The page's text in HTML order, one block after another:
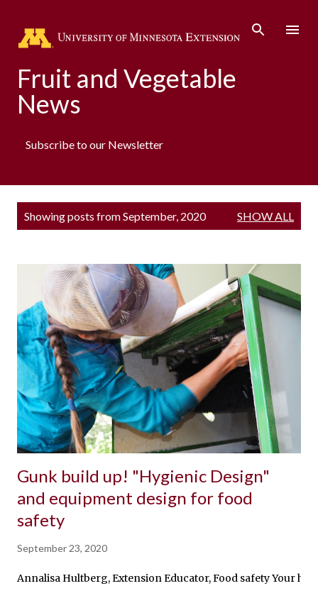
Fruit and Vegetable
News
Subscribe to our Newsletter
Showing posts from September, 2020 SHOW ALL
Gunk build up! "Hygienic Design"
and equipment design for food
safety
September 23, 2020
Annalisa Hultberg, Extension Educator, Food safety Your